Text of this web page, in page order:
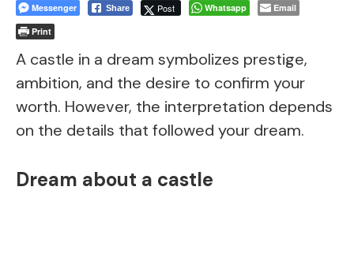
Messenger Share Post Whatsapp
Email
Print
A castle in a dream symbolizes prestige,
ambition, and the desire to confirm your
worth. However, the interpretation depends
on the details that followed your dream.
Dream about a castle